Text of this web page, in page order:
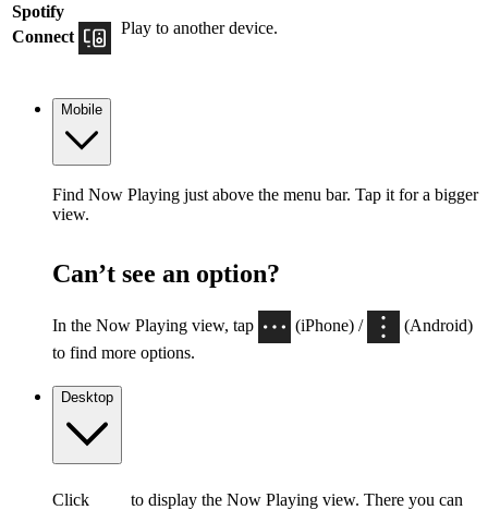
Spotify
Connect
Play to another device.
Mobile
Find Now Playing just above the menu bar. Tap it for a bigger
view.
Can’t see an option?
In the Now Playing view, tap (iPhone) /
(Android)
to find more options.
Desktop
Click
to display the Now Playing view. There you can